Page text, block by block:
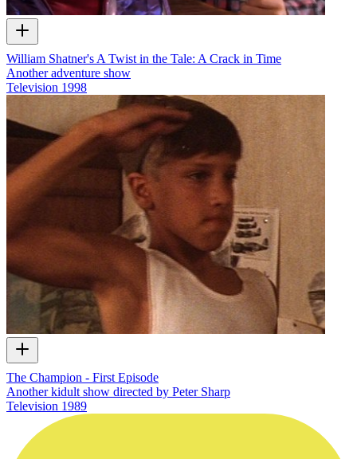
William Shatner's A Twist in the Tale: A Crack in Time
Another adventure show
Television 1998
The Champion - First Episode
Another kidult show directed by Peter Sharp
Television 1989